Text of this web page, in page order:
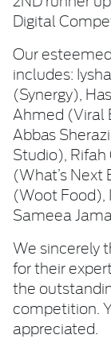
Digital
Our
includes:
(Synergy),
Ahmed (Viral
Abbas
Studio), Rifah
(What’s
(Woot Food),
Sameea
We sincerely
for their
the
competition.
appreciated.